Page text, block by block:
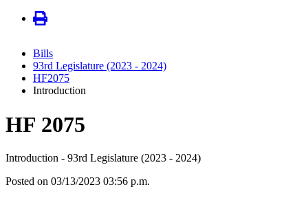
Bills
93rd Legislature (2023 - 2024)
HF2075
Introduction
HF 2075
Introduction - 93rd Legislature (2023 - 2024)
Posted on 03/13/2023 03:56 p.m.